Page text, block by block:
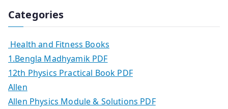
Categories
Health and Fitness Books
1.Bengla Madhyamik PDF
12th Physics Practical Book PDF
Allen
Allen Physics Module & Solutions PDF